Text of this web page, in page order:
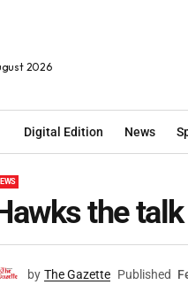
2026
Digital Edition News
the
by The Gazette Published